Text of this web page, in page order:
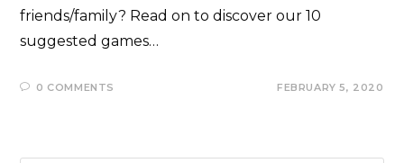
friends/family? Read on to discover our 10
suggested games…
0 COMMENTS FEBRUARY 5, 2020